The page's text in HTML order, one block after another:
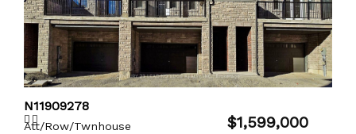
N11909278
Att/Row/Twnhouse $1,599,000